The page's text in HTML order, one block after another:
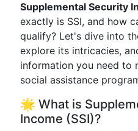
Supplemental Security
exactly is SSI, and how
qualify? Let's dive into
explore its intricacies,
information you need to
social assistance
🌟 What is
Income (SSI)?